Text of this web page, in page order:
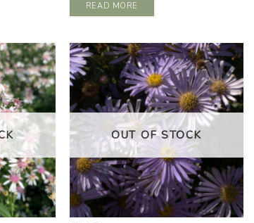
READ MORE
TO
ADD TO
WISHLIST
OUT OF STOCK